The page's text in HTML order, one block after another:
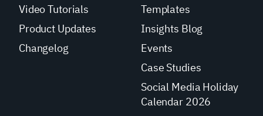
Video Tutorials
Product Updates
Changelog
Templates
Insights Blog
Events
Case Studies
Social Media Holiday
Calendar 2026